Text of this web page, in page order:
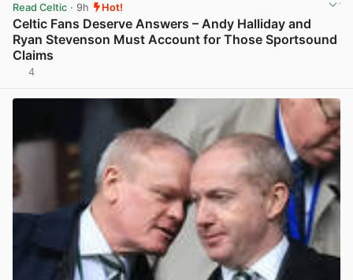
Read Celtic · 9h Hot!
Celtic Fans Deserve Answers – Andy Halliday and
Ryan Stevenson Must Account for Those Sportsound
Claims
4